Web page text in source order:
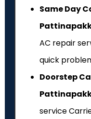
Same Day
AC repair
quick
Doorstep
service